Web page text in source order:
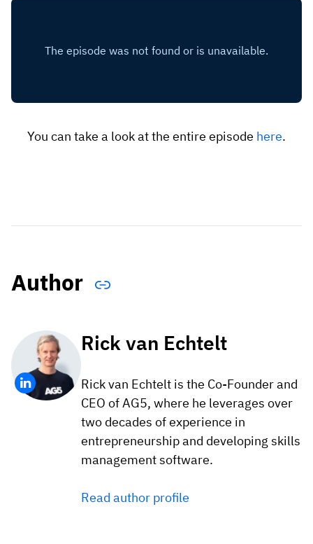
You can take a look at the entire episode here.
Author
Rick van Echtelt
Rick van Echtelt is the Co-Founder and
CEO of AG5, where he leverages over
two decades of experience in
entrepreneurship and developing skills
management software.
Read author profile